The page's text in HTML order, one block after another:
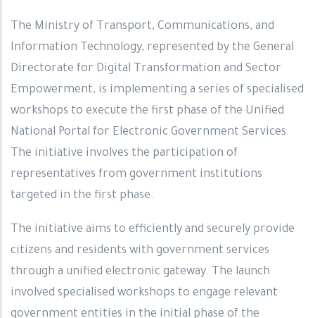
The Ministry of Transport, Communications, and
Information Technology, represented by the General
Directorate for Digital Transformation and Sector
Empowerment, is implementing a series of specialised
workshops to execute the first phase of the Unified
National Portal for Electronic Government Services.
The initiative involves the participation of
representatives from government institutions
targeted in the first phase.
The initiative aims to efficiently and securely provide
citizens and residents with government services
through a unified electronic gateway. The launch
involved specialised workshops to engage relevant
government entities in the initial phase of the